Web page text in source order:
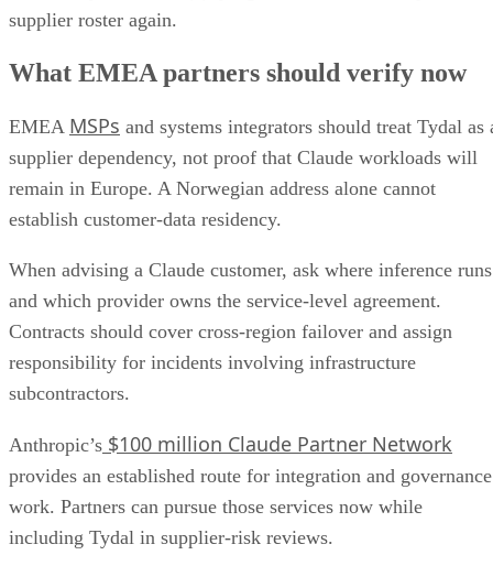
supplier roster again.
What EMEA partners should verify now
EMEA MSPs and systems integrators should treat Tydal as
supplier dependency, not proof that Claude workloads will
remain in Europe. A Norwegian address alone cannot
establish customer-data residency.
When advising a Claude customer, ask where inference runs
and which provider owns the service-level agreement.
Contracts should cover cross-region failover and assign
responsibility for incidents involving infrastructure
subcontractors.
Anthropic’s $100 million Claude Partner Network
provides an established route for integration and governance
work. Partners can pursue those services now while
including Tydal in supplier-risk reviews.